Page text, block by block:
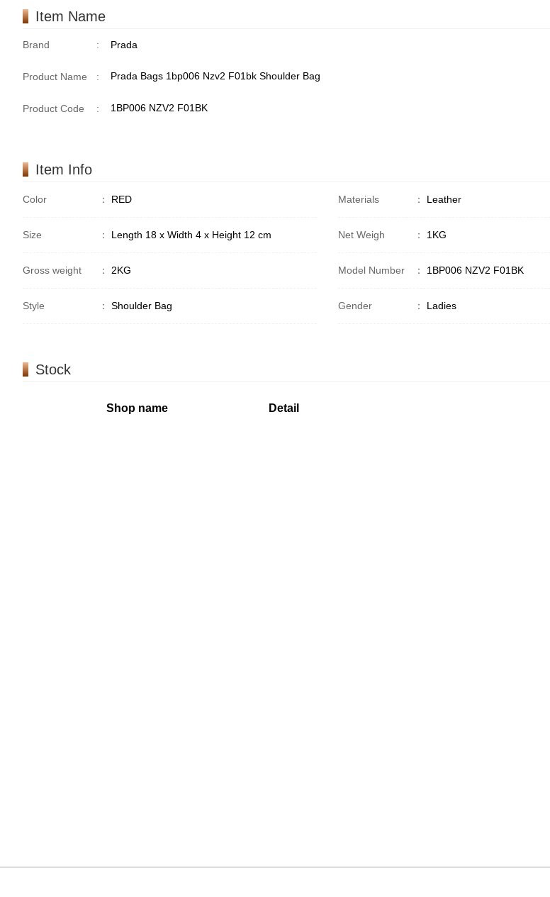
Item Name
Brand : Prada
Product Name : Prada Bags 1bp006 Nzv2 F01bk Shoulder Bag
Product Code : 1BP006 NZV2 F01BK
Item Info
Color ： RED Materials ： Leather
Size ： Length 18 x Width 4 x Height 12 cm Net Weigh ： 1KG
Gross weight ： 2KG Model Number ： 1BP006 NZV2 F01BK
Style ： Shoulder Bag Gender ： Ladies
Stock
Shop name Detail